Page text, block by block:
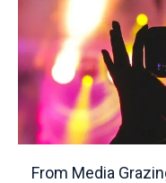
From Media